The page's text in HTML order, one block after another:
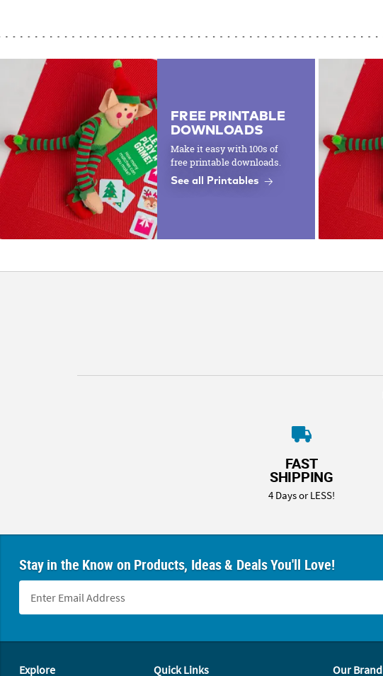
FREE PRINTABLE
DOWNLOADS
Make it easy with 100s of
free printable downloads.
See all Printables
FAST
SHIPPING
4 Days or LESS!
Stay in the Know on Products, Ideas & Deals You'll Love!
Explore Quick Links Our Brand